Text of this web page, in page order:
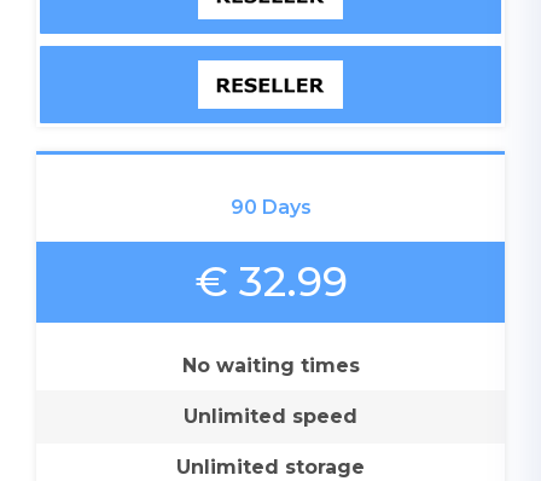
90 Days
€ 32.99
No waiting times
Unlimited speed
Unlimited storage